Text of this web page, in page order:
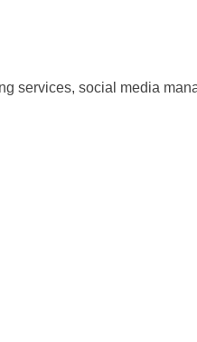
services, social media